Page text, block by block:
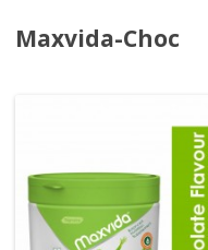
Maxvida-Choc